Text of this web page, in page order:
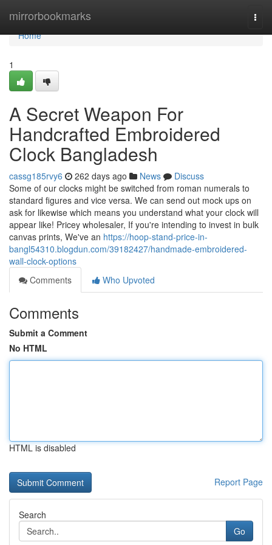
mirrorbookmarks
Home
Home
1
A Secret Weapon For
Handcrafted Embroidered
Clock Bangladesh
cassg185rvy6 262 days ago News
Discuss
Some of our clocks might be switched from roman numerals to
standard figures and vice versa. We can send out mock ups on
ask for likewise which means you understand what your clock will
appear like! Pricey wholesaler, If you're intending to invest in bulk
canvas prints, We've an https://hoop-stand-price-in-
bangl54310.blogdun.com/39182427/handmade-embroidered-
wall-clock-options
Comments
Who Upvoted
Comments
Submit a Comment
No HTML
HTML is disabled
Report Page
Search
Go